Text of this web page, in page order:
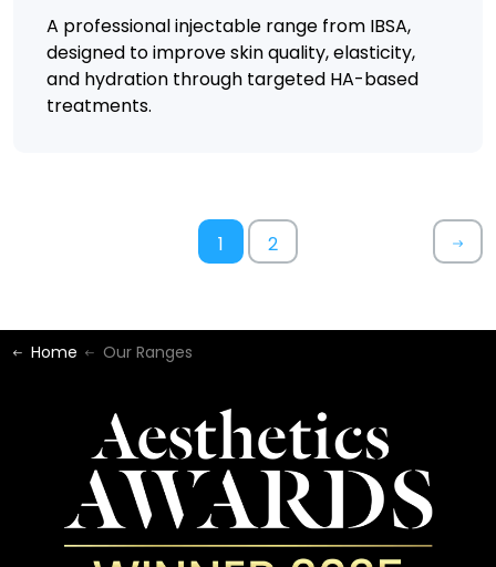
A professional injectable range from IBSA,
designed to improve skin quality, elasticity,
and hydration through targeted HA-based
treatments.
1 2
Home Our Ranges